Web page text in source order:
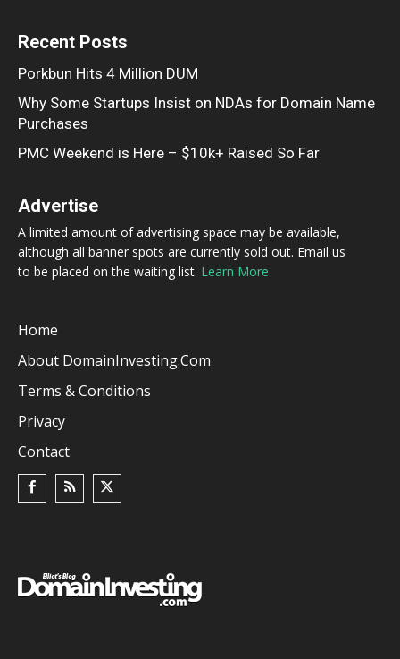
Recent Posts
Porkbun Hits 4 Million DUM
Why Some Startups Insist on NDAs for Domain Name
Purchases
PMC Weekend is Here – $10k+ Raised So Far
Advertise
A limited amount of advertising space may be available,
although all banner spots are currently sold out. Email us
to be placed on the waiting list. Learn More
Home
About DomainInvesting.com
Terms & Conditions
Privacy
Contact